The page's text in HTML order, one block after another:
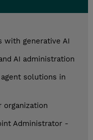
with generative AI
AI administration
solutions in
organization
Administrator -